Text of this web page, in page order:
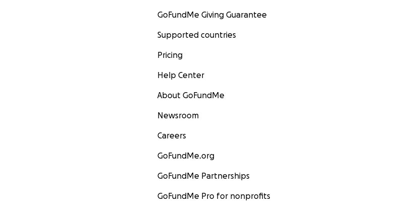
GoFundMe Giving Guarantee
Supported countries
Pricing
Help Center
About GoFundMe
Newsroom
Careers
GoFundMe.org
GoFundMe Partnerships
GoFundMe Pro for nonprofits